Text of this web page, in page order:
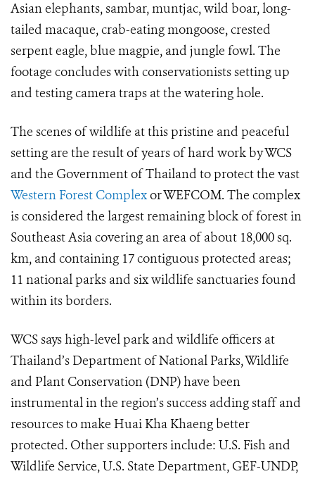
Asian elephants, sambar, muntjac, wild boar, long-
tailed macaque, crab-eating mongoose, crested
serpent eagle, blue magpie, and jungle fowl. The
footage concludes with conservationists setting up
and testing camera traps at the watering hole.
The scenes of wildlife at this pristine and peaceful
setting are the result of years of hard work by WCS
and the Government of Thailand to protect the vast
Western Forest Complexor WEFCOM. The complex
is considered the largest remaining block of forest in
Southeast Asia covering an area of about 18,000 sq.
km, and containing 17 contiguous protected areas;
11 national parks and six wildlife sanctuaries found
within its borders.
WCS says high-level park and wildlife officers at
Thailand’s Department of National Parks, Wildlife
and Plant Conservation (DNP) have been
instrumental in the region’s success adding staff and
resources to make Huai Kha Khaeng better
protected. Other supporters include: U.S. Fish and
Wildlife Service, U.S. State Department, GEF-UNDP,